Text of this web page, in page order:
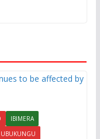
IBIMERA
UBUKUNGU